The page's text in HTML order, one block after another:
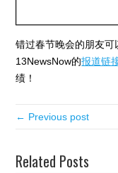
错过春节晚会的朋友可
13NewsNow的报道链
绩！
← Previous post
Related Posts